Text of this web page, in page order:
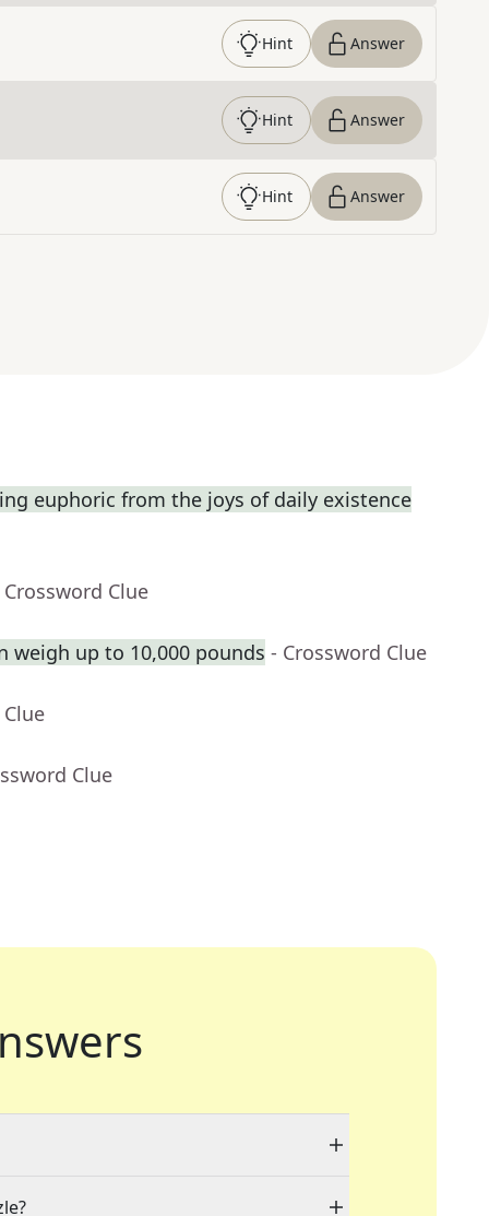
Hint Answer
Hint Answer
Hint Answer
euphoric from the joys of daily existence
Crossword Clue
weigh up to 10,000 pounds - Crossword Clue
Clue